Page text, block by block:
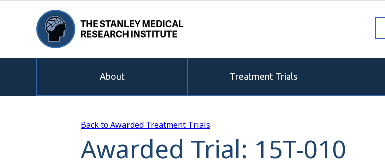
About Treatment Trials
Back to Awarded Treatment Trials
Awarded Trial: 15T-010